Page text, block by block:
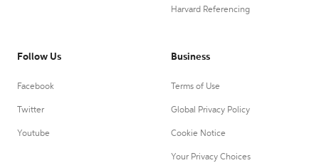
Harvard Referencing
Follow Us
Facebook
Twitter
Youtube
Business
Terms of Use
Global Privacy Policy
Cookie Notice
Your Privacy Choices